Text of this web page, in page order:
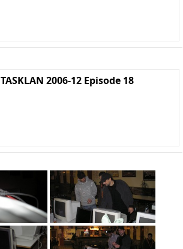
TASKLAN 2006-12 Episode 18